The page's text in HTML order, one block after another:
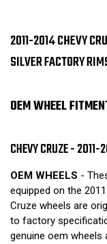
2011-2014 CHEVY
SILVER FACTORY
OEM WHEEL
CHEVY CRUZE - 2011-
OEM WHEELS -
equipped on the
Cruze wheels are
to factory
genuine oem wheels